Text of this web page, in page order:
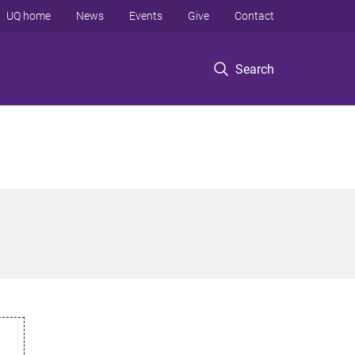
Search
UQ home News Events Give Contact